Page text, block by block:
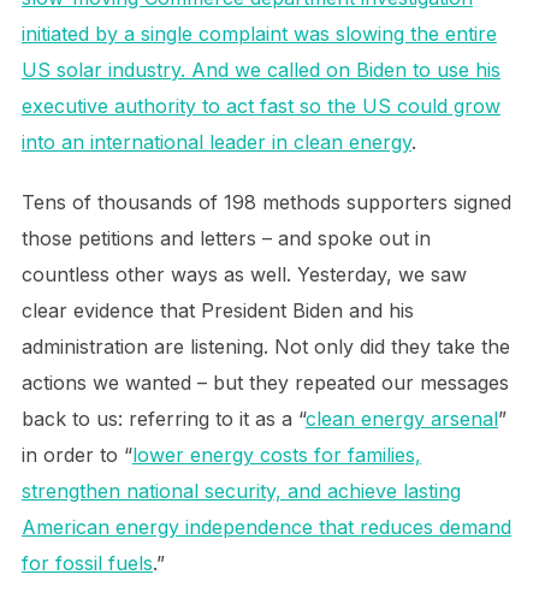
initiated by a single complaint was slowing the entire
US solar industry. And we called on Biden to use his
executive authority to act fast so the US could grow
into an international leader in clean energy.
Tens of thousands of 198 methods supporters signed
those petitions and letters – and spoke out in
countless other ways as well. Yesterday, we saw
clear evidence that President Biden and his
administration are listening. Not only did they take the
actions we wanted – but they repeated our messages
back to us: referring to it as a “clean energy arsenal”
in order to “lower energy costs for families,
strengthen national security, and achieve lasting
American energy independence that reduces demand
for fossil fuels.”